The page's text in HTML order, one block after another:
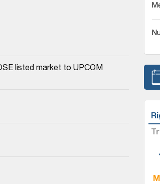
listed market to UPCOM